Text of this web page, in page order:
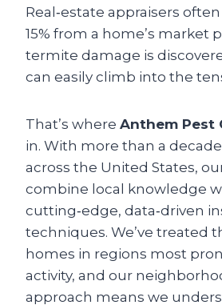
Real‑estate appraisers
15% from a home’s market
termite damage is
can easily climb into the
That’s where Anthem Pest
in. With more than a
across the United States,
combine local knowledge
cutting‑edge, data‑driven
techniques. We’ve treated
homes in regions most
activity, and our
approach means we